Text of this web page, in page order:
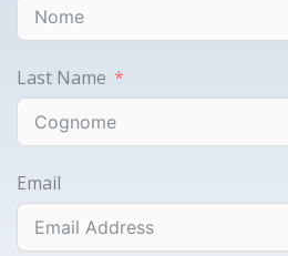
Last Name
Email